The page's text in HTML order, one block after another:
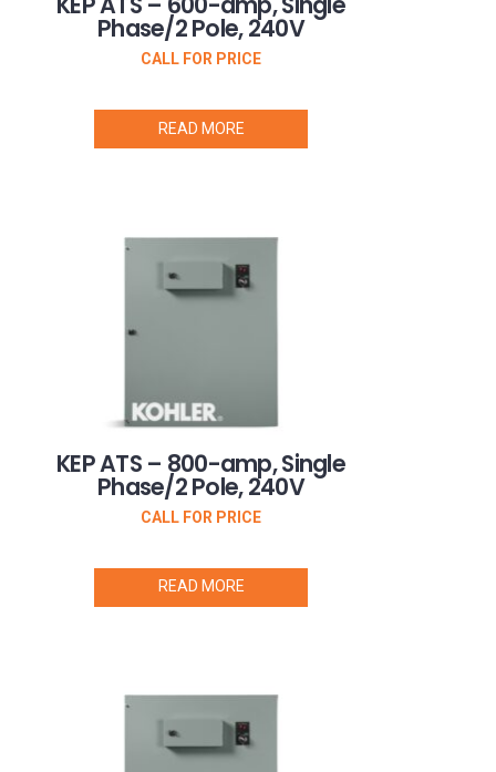
Phase/2 Pole, 240V
CALL FOR PRICE
READ MORE
KEP ATS – 800-amp, Single
Phase/2 Pole, 240V
CALL FOR PRICE
READ MORE